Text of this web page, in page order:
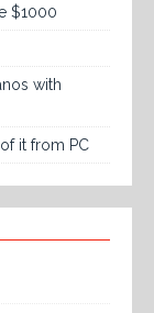
$1000
with
it from PC